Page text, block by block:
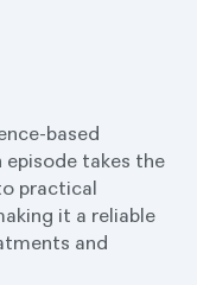
based
takes the
practical
it a reliable
and